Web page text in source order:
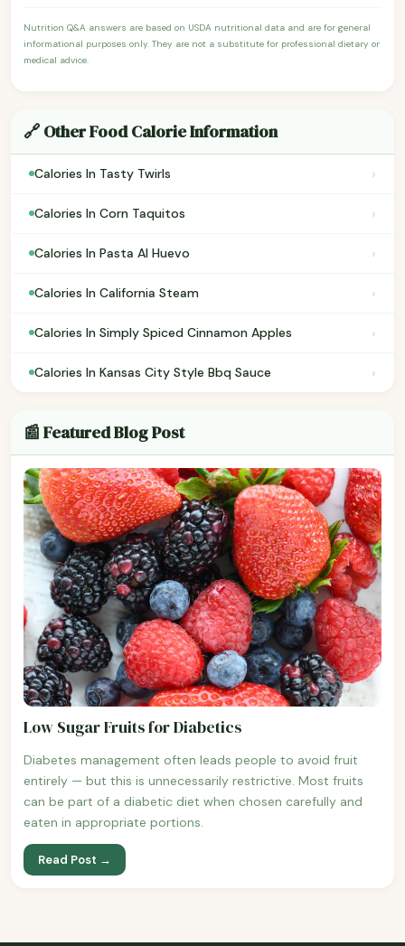
Nutrition Q&A answers are based on USDA nutritional data and are for general
informational purposes only. They are not a substitute for professional dietary or
medical advice.
🔗 Other Food Calorie Information
Calories In Tasty Twirls ›
Calories In Corn Taquitos ›
Calories In Pasta Al Huevo ›
Calories In California Steam ›
Calories In Simply Spiced Cinnamon Apples ›
Calories In Kansas City Style Bbq Sauce ›
📰 Featured Blog Post
Low Sugar Fruits for Diabetics
Diabetes management often leads people to avoid fruit
entirely — but this is unnecessarily restrictive. Most fruits
can be part of a diabetic diet when chosen carefully and
eaten in appropriate portions.
Read Post →